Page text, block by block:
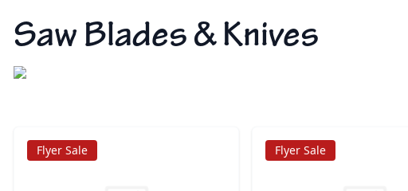
Saw Blades & Knives
Flyer Sale Flyer Sale